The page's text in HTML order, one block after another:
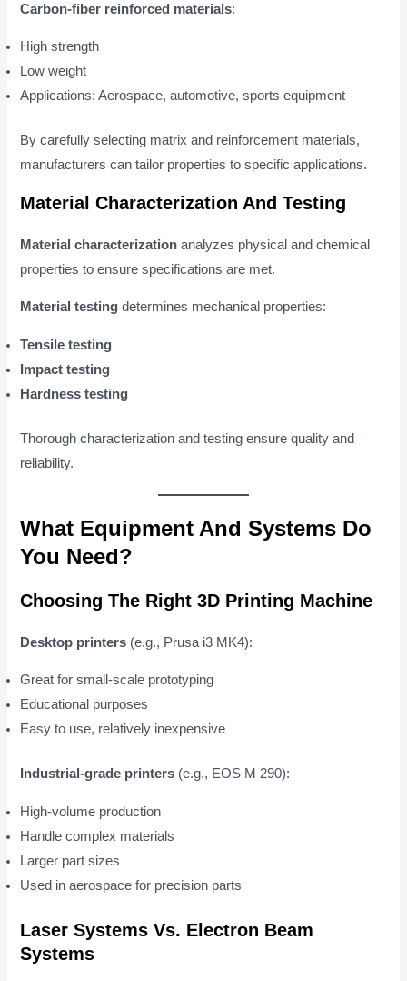
Carbon-fiber reinforced materials:
High strength
Low weight
Applications: Aerospace, automotive, sports equipment
By carefully selecting matrix and reinforcement materials,
manufacturers can tailor properties to specific applications.
Material Characterization And Testing
Material characterization analyzes physical and chemical
properties to ensure specifications are met.
Material testing determines mechanical properties:
Tensile testing
Impact testing
Hardness testing
Thorough characterization and testing ensure quality and
reliability.
What Equipment And Systems Do
You Need?
Choosing The Right 3D Printing Machine
Desktop printers (e.g., Prusa i3 MK4):
Great for small-scale prototyping
Educational purposes
Easy to use, relatively inexpensive
Industrial-grade printers (e.g., EOS M 290):
High-volume production
Handle complex materials
Larger part sizes
Used in aerospace for precision parts
Laser Systems Vs. Electron Beam
Systems